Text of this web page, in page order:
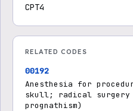
CPT4
RELATED CODES
00192
Anesthesia for
skull; radical surgery
prognathism)